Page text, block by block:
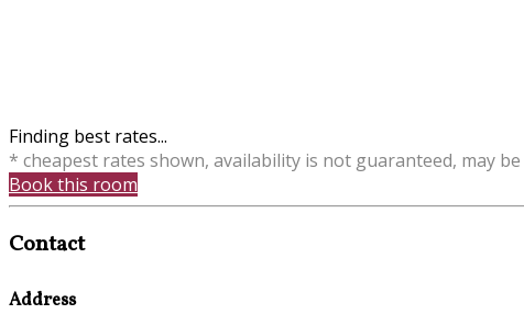
Finding best rates...
* cheapest rates shown, availability is not guaranteed, may
Book this room
Contact
Address